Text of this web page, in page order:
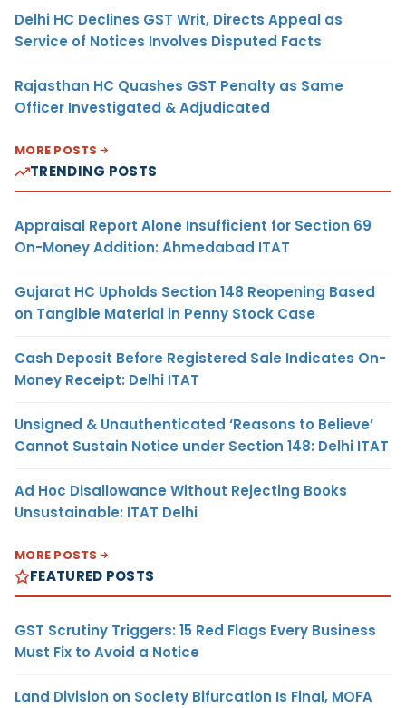
Delhi HC Declines GST Writ, Directs Appeal as
Service of Notices Involves Disputed Facts
Rajasthan HC Quashes GST Penalty as Same
Officer Investigated & Adjudicated
MORE POSTS
TRENDING POSTS
Appraisal Report Alone Insufficient for Section 69
On-Money Addition: Ahmedabad ITAT
Gujarat HC Upholds Section 148 Reopening Based
on Tangible Material in Penny Stock Case
Cash Deposit Before Registered Sale Indicates On-
Money Receipt: Delhi ITAT
Unsigned & Unauthenticated ‘Reasons to Believe’
Cannot Sustain Notice under Section 148: Delhi ITAT
Ad Hoc Disallowance Without Rejecting Books
Unsustainable: ITAT Delhi
MORE POSTS
FEATURED POSTS
GST Scrutiny Triggers: 15 Red Flags Every Business
Must Fix to Avoid a Notice
Land Division on Society Bifurcation Is Final, MOFA